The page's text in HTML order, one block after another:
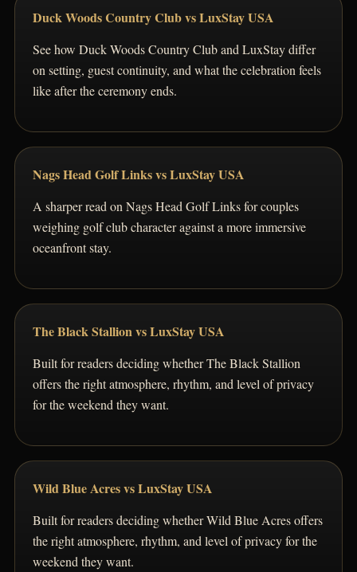
Duck Woods Country Club vs LuxStay USA
See how Duck Woods Country Club and LuxStay differ
on setting, guest continuity, and what the celebration feels
like after the ceremony ends.
Nags Head Golf Links vs LuxStay USA
A sharper read on Nags Head Golf Links for couples
weighing golf club character against a more immersive
oceanfront stay.
The Black Stallion vs LuxStay USA
Built for readers deciding whether The Black Stallion
offers the right atmosphere, rhythm, and level of privacy
for the weekend they want.
Wild Blue Acres vs LuxStay USA
Built for readers deciding whether Wild Blue Acres offers
the right atmosphere, rhythm, and level of privacy for the
weekend they want.